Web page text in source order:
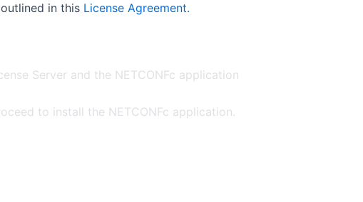
in this License Agreement.
Server and the NETCONFc application
to install the NETCONFc application.